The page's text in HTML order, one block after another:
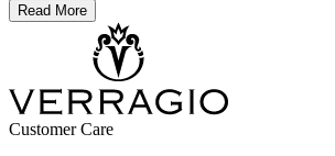
Read More
Customer Care